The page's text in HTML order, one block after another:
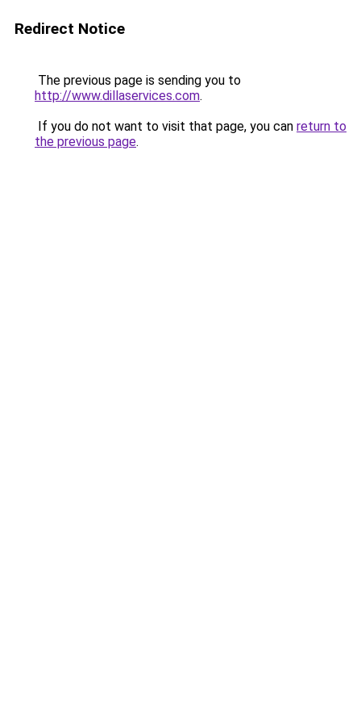
Redirect Notice
The previous page is sending you to
http://www.dillaservices.com.
If you do not want to visit that page, you can return to
the previous page.